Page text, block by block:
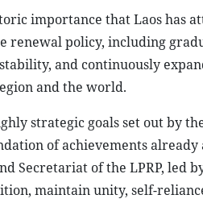
importance that Laos has
renewal policy, including
and continuously
and the world.
strategic goals set out by
of achievements
Secretariat of the LPRP, led
maintain unity, self-